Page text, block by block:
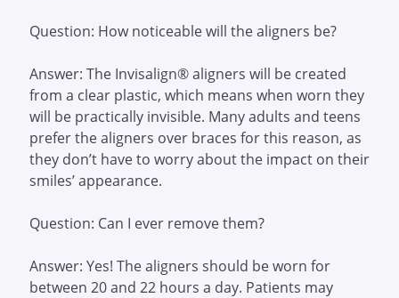
Question: How noticeable will the aligners be?
Answer: The Invisalign® aligners will be created
from a clear plastic, which means when worn they
will be practically invisible. Many adults and teens
prefer the aligners over braces for this reason, as
they don’t have to worry about the impact on their
smiles’ appearance.
Question: Can I ever remove them?
Answer: Yes! The aligners should be worn for
between 20 and 22 hours a day. Patients may